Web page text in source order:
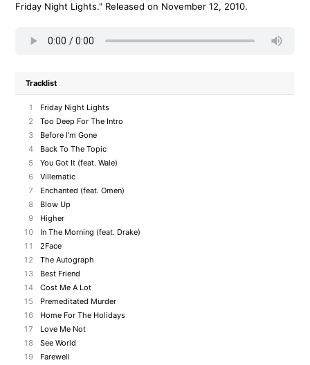
Friday Night Lights." Released on November 12, 2010.
Tracklist
1
Friday Night Lights
2
Too Deep For The Intro
3
Before I'm Gone
4
Back To The Topic
5
You Got It (feat. Wale)
6
Villematic
7
Enchanted (feat. Omen)
8
Blow Up
9
Higher
10
In The Morning (feat. Drake)
11
2Face
12
The Autograph
13
Best Friend
14
Cost Me A Lot
15
Premeditated Murder
16
Home For The Holidays
17
Love Me Not
18
See World
19
Farewell